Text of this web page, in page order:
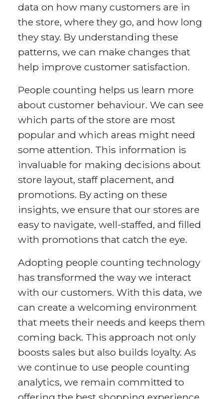
data on how many customers are in
the store, where they go, and how long
they stay. By understanding these
patterns, we can make changes that
help improve customer satisfaction.
People counting helps us learn more
about customer behaviour. We can see
which parts of the store are most
popular and which areas might need
some attention. This information is
invaluable for making decisions about
store layout, staff placement, and
promotions. By acting on these
insights, we ensure that our stores are
easy to navigate, well-staffed, and filled
with promotions that catch the eye.
Adopting people counting technology
has transformed the way we interact
with our customers. With this data, we
can create a welcoming environment
that meets their needs and keeps them
coming back. This approach not only
boosts sales but also builds loyalty. As
we continue to use people counting
analytics, we remain committed to